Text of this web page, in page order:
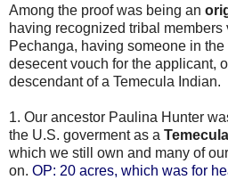
Among the proof was being an
having recognized tribal
Pechanga, having someone in
desecent vouch for the applicant,
descendant of a Temecula Indian.
1. Our ancestor Paulina Hunter
the U.S. goverment as a
which we still own and many of
on. OP: 20 acres, which was for